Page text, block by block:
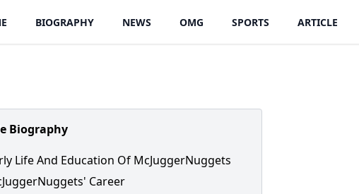
BIOGRAPHY NEWS OMG SPORTS ARTICLE
Biography
Life And Education Of McJuggerNuggets
Career